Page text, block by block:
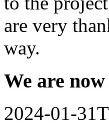
are very
way.
We are
2024-01-